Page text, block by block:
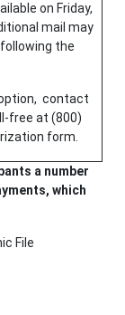
on Friday,
mail may
the
contact
free at (800)
form.
a number
which
File